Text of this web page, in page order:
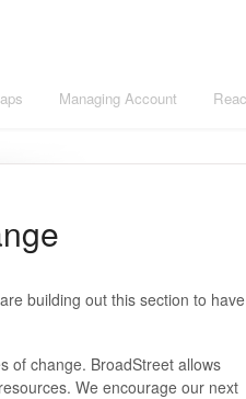
Managing Account
building out this section to have
of change. BroadStreet allows
We encourage our next